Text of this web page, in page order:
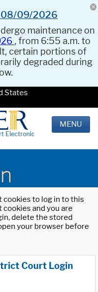
08/09/2026
maintenance on
, from 6:55 a.m. to
certain portions of
degraded during
States
Electronic
MENU
cookies to log in to this
and you are
delete the stored
your browser before
Court Login